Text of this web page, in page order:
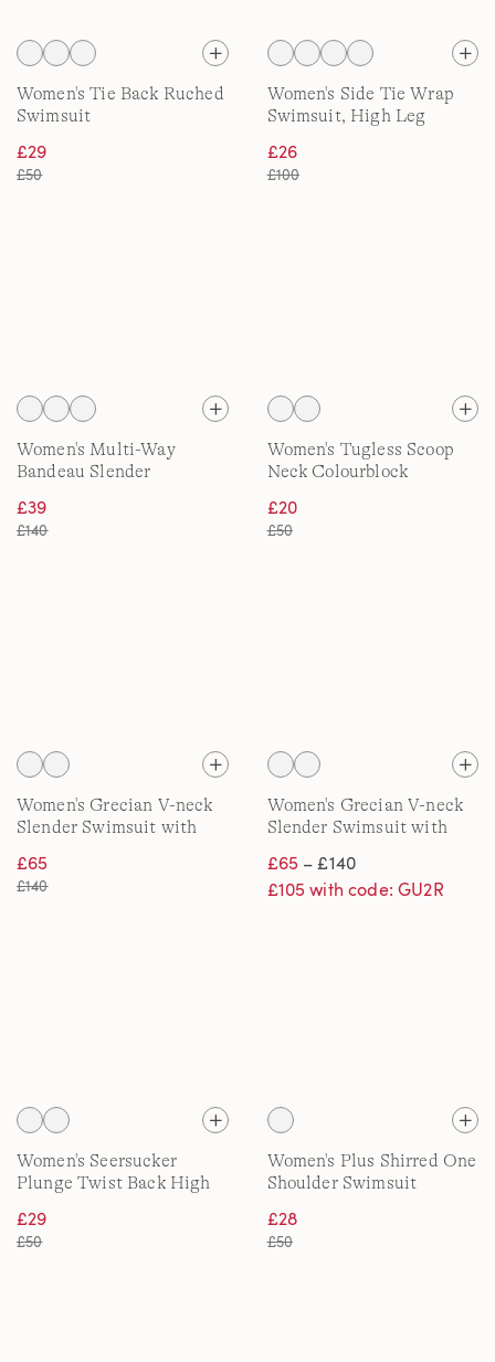
Women's Tie Back Ruched
Swimsuit
£29
£50
Women's Side Tie Wrap
Swimsuit, High Leg
£26
£100
Women's Multi-Way
Bandeau Slender
£39
£140
Women's Tugless Scoop
Neck Colourblock
£20
£50
Women's Grecian V-neck
Slender Swimsuit with
£65
£140
Women's Grecian V-neck
Slender Swimsuit with
cup
£65– £140
£105 with code: GU2R
Women's Seersucker
Plunge Twist Back High
£29
£50
Women's Plus Shirred One
Shoulder Swimsuit
£28
£50